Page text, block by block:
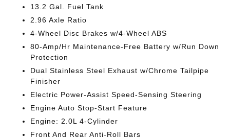
13.2 Gal. Fuel Tank
2.96 Axle Ratio
4-Wheel Disc Brakes w/4-Wheel ABS
80-Amp/Hr Maintenance-Free Battery w/Run Down
Protection
Dual Stainless Steel Exhaust w/Chrome Tailpipe
Finisher
Electric Power-Assist Speed-Sensing Steering
Engine Auto Stop-Start Feature
Engine: 2.0L 4-Cylinder
Front And Rear Anti-Roll Bars